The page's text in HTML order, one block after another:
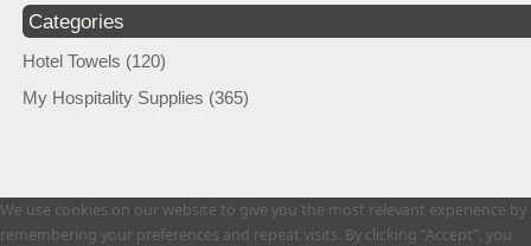
Categories
Hotel Towels (120)
My Hospitality Supplies (365)
We use cookies on our website to give you the most relevant experience by
remembering your preferences and repeat visits. By clicking “Accept”, you